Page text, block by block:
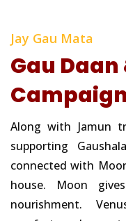
Jay Gau Mata
Gau Daan
Campaign
Along with Jamun
supporting
connected with
house. Moon
nourishment.